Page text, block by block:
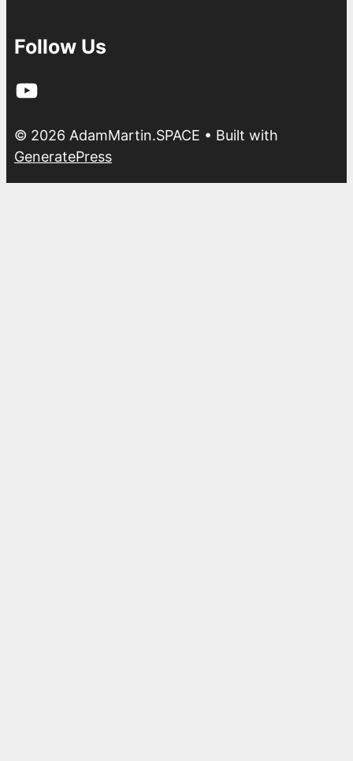
Follow Us
YouTube
© 2026 AdamMartin.SPACE • Built with
GeneratePress